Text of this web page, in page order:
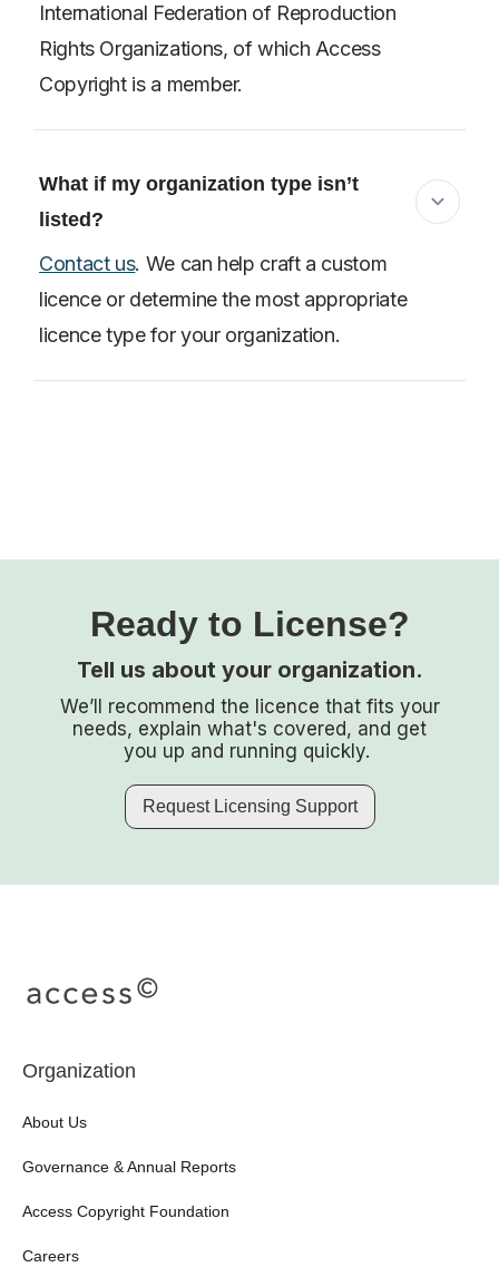
International Federation of Reproduction
Rights Organizations, of which Access
Copyright is a member.
What if my organization type isn’t
listed?
Contact us. We can help craft a custom
licence or determine the most appropriate
licence type for your organization.
Ready to License?
Tell us about your organization.
We’ll recommend the licence that fits your
needs, explain what's covered, and get
you up and running quickly.
Request Licensing Support
Organization
About Us
Governance & Annual Reports
Access Copyright Foundation
Careers